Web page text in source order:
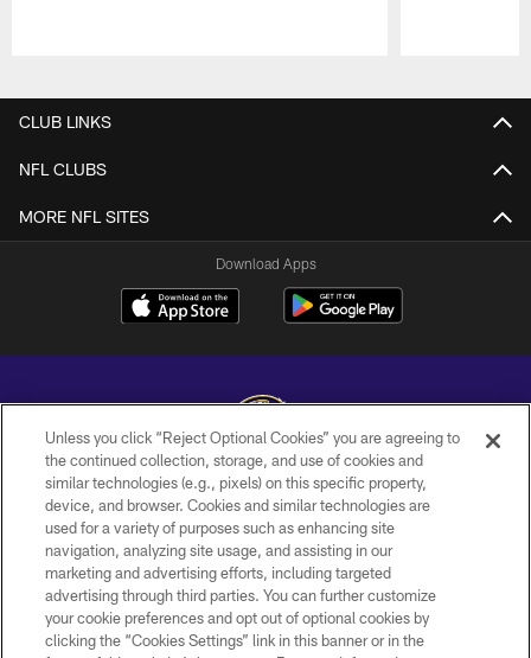
CLUB LINKS
NFL CLUBS
MORE NFL SITES
Download Apps
Copyright © 2026 Baltimore Ravens. All Rights Reserved.
PRIVACY POLICY
ACCESSIBILITY
TERMS AND CONDITIONS
WI-FI TERMS
Unless you click “Reject Optional Cookies” you are agreeing to
the continued collection, storage, and use of cookies and
similar technologies (e.g., pixels) on this specific property,
device, and browser. Cookies and similar technologies are
used for a variety of purposes such as enhancing site
navigation, analyzing site usage, and assisting in our
marketing and advertising efforts, including targeted
advertising through third parties. You can further customize
your cookie preferences and opt out of optional cookies by
clicking the “Cookies Settings” link in this banner or in the